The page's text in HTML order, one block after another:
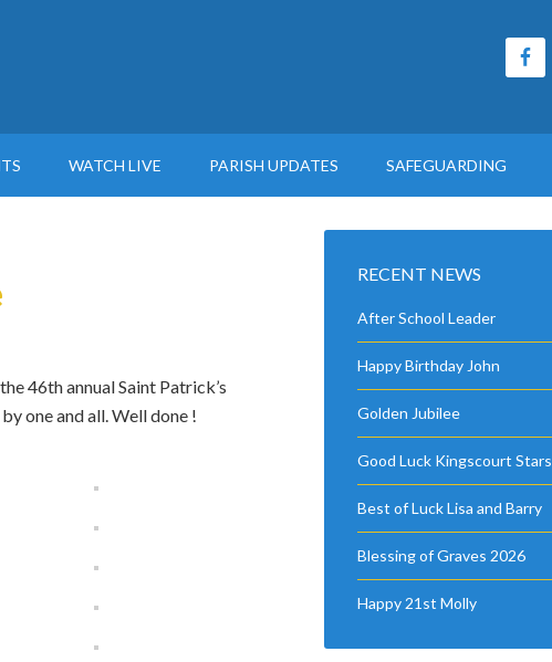
WATCH LIVE PARISH UPDATES SAFEGUARDING
46th annual Saint Patrick’s
one and all. Well done !
RECENT NEWS
After School Leader
Happy Birthday John
Golden Jubilee
Good Luck Kingscourt Stars
Best of Luck Lisa and Barry
Blessing of Graves 2026
Happy 21st Molly